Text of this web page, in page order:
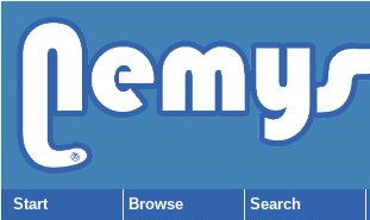
Start
Browse
Search